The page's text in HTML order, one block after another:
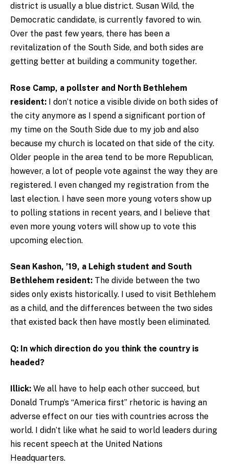
district is usually a blue district. Susan Wild, the
Democratic candidate, is currently favored to win.
Over the past few years, there has been a
revitalization of the South Side, and both sides are
getting better at building a community together.
Rose Camp, a pollster and North Bethlehem
resident: I don’t notice a visible divide on both sides of
the city anymore as I spend a significant portion of
my time on the South Side due to my job and also
because my church is located on that side of the city.
Older people in the area tend to be more Republican,
however, a lot of people vote against the way they are
registered. I even changed my registration from the
last election. I have seen more young voters show up
to polling stations in recent years, and I believe that
even more young voters will show up to vote this
upcoming election.
Sean Kashon, ’19, a Lehigh student and South
Bethlehem resident: The divide between the two
sides only exists historically. I used to visit Bethlehem
as a child, and the differences between the two sides
that existed back then have mostly been eliminated.
Q: In which direction do you think the country is
headed?
Illick: We all have to help each other succeed, but
Donald Trump’s “America first” rhetoric is having an
adverse effect on our ties with countries across the
world. I didn’t like what he said to world leaders during
his recent speech at the United Nations
Headquarters.